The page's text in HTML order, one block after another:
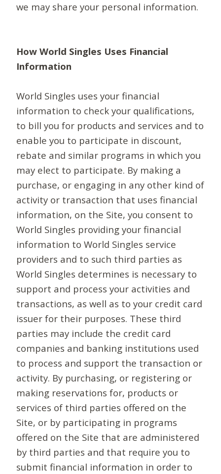
we may share your personal information.
How World Singles Uses Financial
Information
World Singles uses your financial
information to check your qualifications,
to bill you for products and services and to
enable you to participate in discount,
rebate and similar programs in which you
may elect to participate. By making a
purchase, or engaging in any other kind of
activity or transaction that uses financial
information, on the Site, you consent to
World Singles providing your financial
information to World Singles service
providers and to such third parties as
World Singles determines is necessary to
support and process your activities and
transactions, as well as to your credit card
issuer for their purposes. These third
parties may include the credit card
companies and banking institutions used
to process and support the transaction or
activity. By purchasing, or registering or
making reservations for, products or
services of third parties offered on the
Site, or by participating in programs
offered on the Site that are administered
by third parties and that require you to
submit financial information in order to